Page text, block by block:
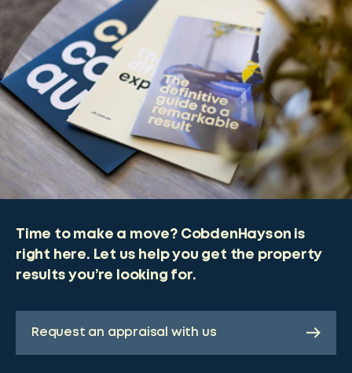
Time to make a move? CobdenHayson is
right here. Let us help you get the property
results you’re looking for.
Request an appraisal with us